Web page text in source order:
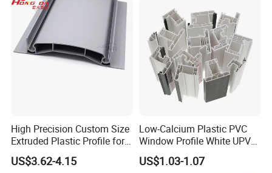
High Precision Custom Size
Extruded Plastic Profile for
Building
US$3.62-4.15
Low-Calcium Plastic PVC
Window Profile White UPVC
Profile for Distributors
US$1.03-1.07